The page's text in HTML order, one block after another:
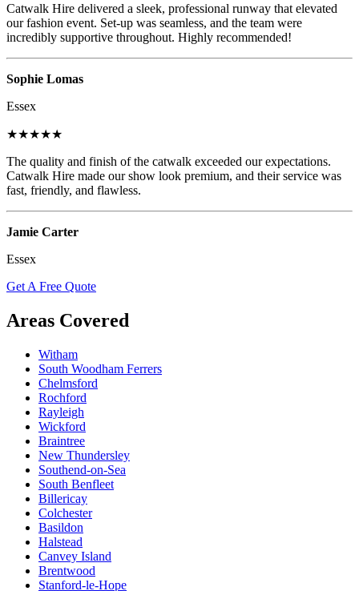
Catwalk Hire delivered a sleek, professional runway that elevated
our fashion event. Set-up was seamless, and the team were
incredibly supportive throughout. Highly recommended!
Sophie Lomas
Essex
★★★★★
The quality and finish of the catwalk exceeded our expectations.
Catwalk Hire made our show look premium, and their service was
fast, friendly, and flawless.
Jamie Carter
Essex
Get A Free Quote
Areas Covered
Witham
South Woodham Ferrers
Chelmsford
Rochford
Rayleigh
Wickford
Braintree
New Thundersley
Southend-on-Sea
South Benfleet
Billericay
Colchester
Basildon
Halstead
Canvey Island
Brentwood
Stanford-le-Hope